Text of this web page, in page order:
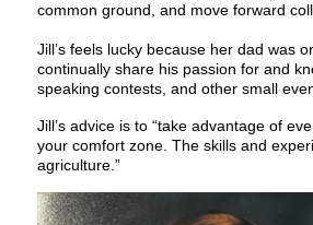
common ground, and move forward
Jill’s feels lucky because her dad was
continually share his passion for and
speaking contests, and other small
Jill’s advice is to “take advantage of
your comfort zone. The skills and
agriculture.”